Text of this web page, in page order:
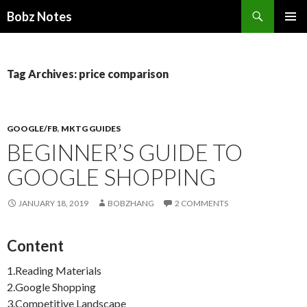
Bobz Notes
Tag Archives: price comparison
GOOGLE/FB, MKTG GUIDES
BEGINNER’S GUIDE TO
GOOGLE SHOPPING
JANUARY 18, 2019 BOBZHANG 2 COMMENTS
Content
1.Reading Materials
2.Google Shopping
3.Competitive Landscape